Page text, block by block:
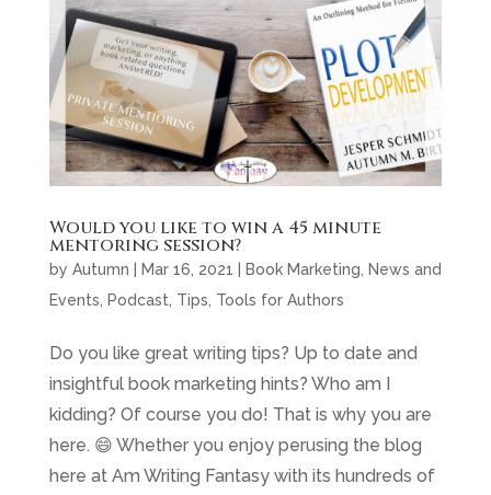
Would you like to win a 45 minute
mentoring session?
by Autumn Mar 16, 2021 Book Marketing, News and
Events, Podcast, Tips, Tools for Authors
Do you like great writing tips? Up to date and
insightful book marketing hints? Who am I
kidding? Of course you do! That is why you are
here. 😄 Whether you enjoy perusing the blog
here at Am Writing Fantasy with its hundreds of